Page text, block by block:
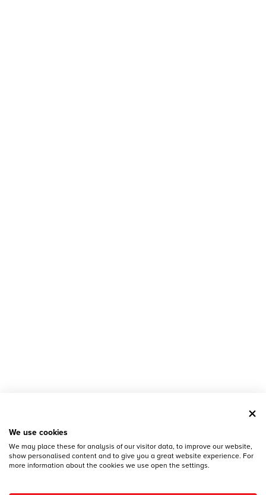
We use cookies
We may place these for analysis of our visitor data, to improve our website,
show personalised content and to give you a great website experience. For
more information about the cookies we use open the settings.